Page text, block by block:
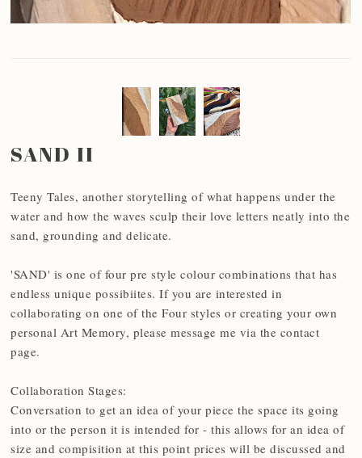
SAND II
Teeny Tales, another storytelling of what happens under the
water and how the waves sculp their love letters neatly into the
sand, grounding and delicate.
'SAND' is one of four pre style colour combinations that has
endless unique possibiites. If you are interested in
collaborating on one of the Four styles or creating your own
personal Art Memory, please message me via the contact
page.
Collaboration Stages:
Conversation to get an idea of your piece the space its going
into or the person it is intended for - this allows for an idea of
size and compisition at this point prices will be discussed and